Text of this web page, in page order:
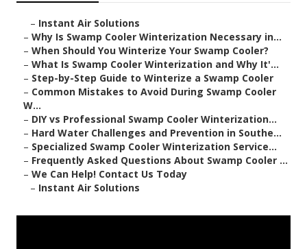
– Instant Air Solutions
– Why Is Swamp Cooler Winterization Necessary in...
– When Should You Winterize Your Swamp Cooler?
– What Is Swamp Cooler Winterization and Why It'...
– Step-by-Step Guide to Winterize a Swamp Cooler
– Common Mistakes to Avoid During Swamp Cooler
W...
– DIY vs Professional Swamp Cooler Winterization...
– Hard Water Challenges and Prevention in Southe...
– Specialized Swamp Cooler Winterization Service...
– Frequently Asked Questions About Swamp Cooler ...
– We Can Help! Contact Us Today
– Instant Air Solutions